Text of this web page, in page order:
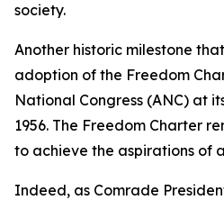
society.
Another historic milestone
adoption of the Freedom
National Congress (ANC) at
1956. The Freedom Charter
to achieve the aspirations of
Indeed, as Comrade